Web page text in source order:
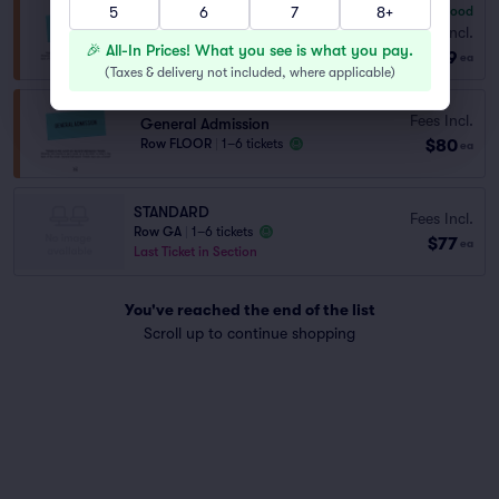
General Admission
Row GA 1–6 tickets
7.8 Very Good
Fees Incl.
$69 ea
General Admission
Row FLOOR 1–6 tickets
Fees Incl.
$80 ea
STANDARD
Row GA
1–6 tickets
Last Ticket in Section
Fees Incl.
$77 ea
You've reached the end of the list
Scroll up to continue shopping
5
6 7 8+
🎉 All-In Prices! What you see is what you pay.
(Taxes & delivery not included, where applicable)